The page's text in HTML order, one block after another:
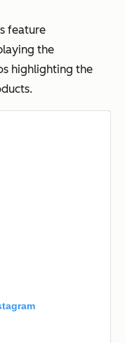
feature
the
highlighting the